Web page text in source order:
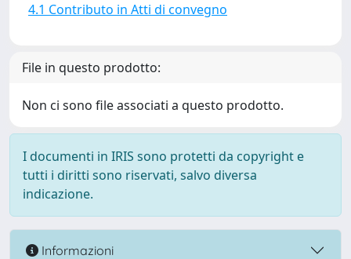
4.1 Contributo in Atti di convegno
File in questo prodotto:
Non ci sono file associati a questo prodotto.
I documenti in IRIS sono protetti da copyright e
tutti i diritti sono riservati, salvo diversa
indicazione.
Informazioni